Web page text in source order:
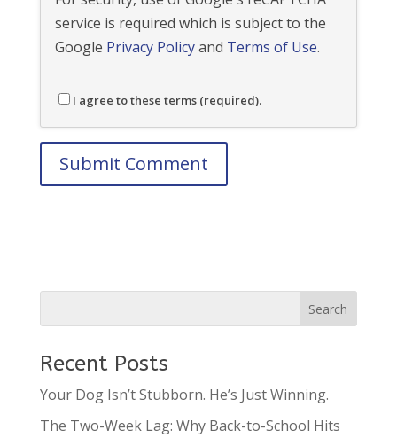
service is required which is subject to the
Google Privacy Policyand Terms of Use.
I agree to these terms (required).
Recent Posts
Your Dog Isn’t Stubborn. He’s Just Winning.
The Two-Week Lag: Why Back-to-School Hits